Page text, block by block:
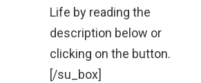
Life by reading the
description below or
clicking on the button.
[/su_box]